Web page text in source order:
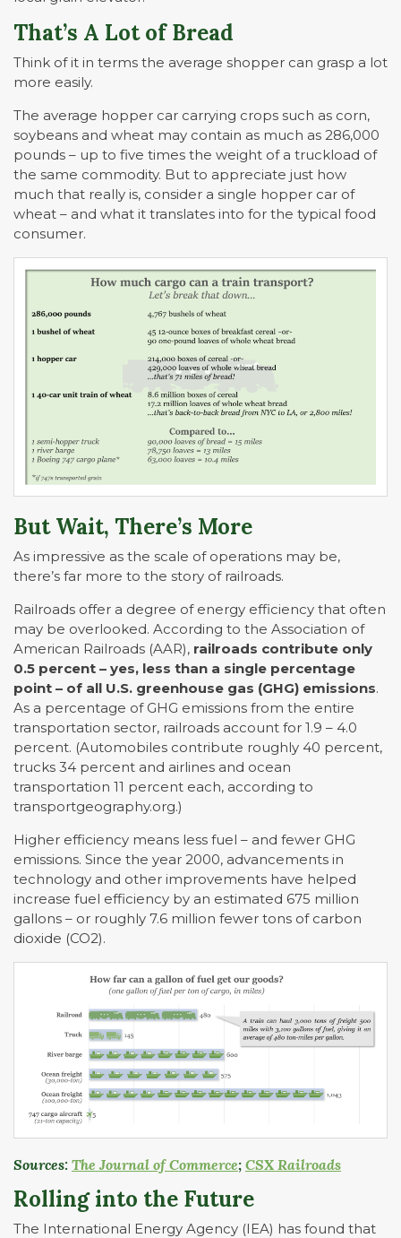
That’s A Lot of Bread
Think of it in terms the average shopper can grasp a lot
more easily.
The average hopper car carrying crops such as corn,
soybeans and wheat may contain as much as 286,000
pounds – up to five times the weight of a truckload of
the same commodity. But to appreciate just how
much that really is, consider a single hopper car of
wheat – and what it translates into for the typical food
consumer.
But Wait, There’s More
As impressive as the scale of operations may be,
there’s far more to the story of railroads.
Railroads offer a degree of energy efficiency that often
may be overlooked. According to the Association of
American Railroads (AAR), railroads contribute only
0.5 percent – yes, less than a single percentage
point – of all U.S. greenhouse gas (GHG) emissions.
As a percentage of GHG emissions from the entire
transportation sector, railroads account for 1.9 – 4.0
percent. (Automobiles contribute roughly 40 percent,
trucks 34 percent and airlines and ocean
transportation 11 percent each, according to
transportgeography.org.)
Higher efficiency means less fuel – and fewer GHG
emissions. Since the year 2000, advancements in
technology and other improvements have helped
increase fuel efficiency by an estimated 675 million
gallons – or roughly 7.6 million fewer tons of carbon
dioxide (CO2).
Sources: The Journal of Commerce; CSX Railroads
Rolling into the Future
The International Energy Agency (IEA) has found that